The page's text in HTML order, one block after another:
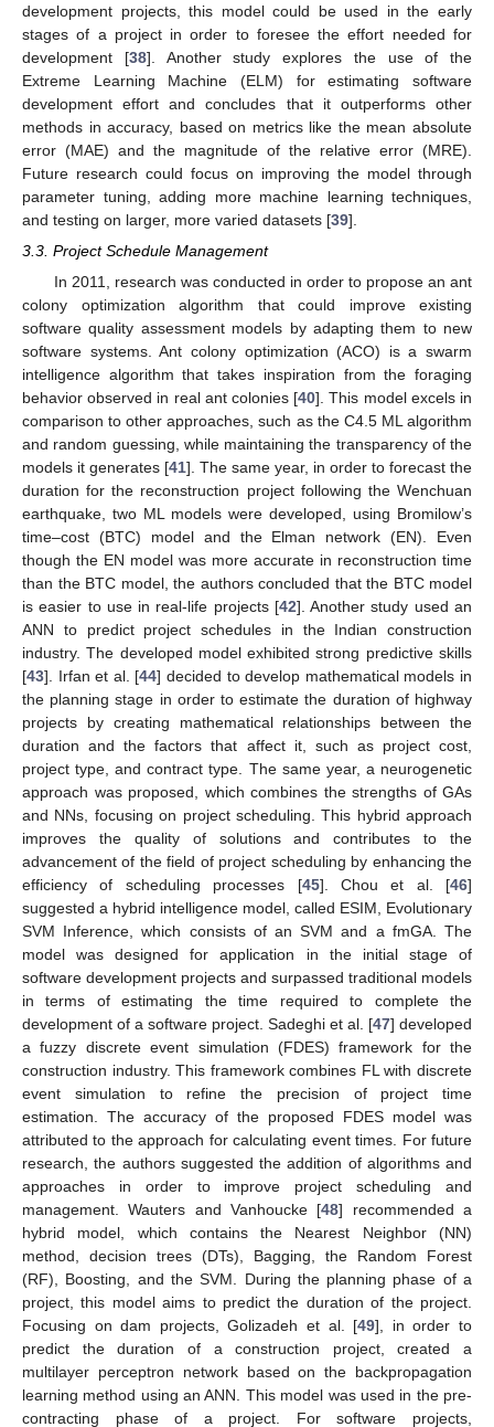
development projects, this model could be used in the early
stages of a project in order to foresee the effort needed for
development [38]. Another study explores the use of the
Extreme Learning Machine (ELM) for estimating software
development effort and concludes that it outperforms other
methods in accuracy, based on metrics like the mean absolute
error (MAE) and the magnitude of the relative error (MRE).
Future research could focus on improving the model through
parameter tuning, adding more machine learning techniques,
and testing on larger, more varied datasets [39].
3.3. Project Schedule Management
In 2011, research was conducted in order to propose an ant
colony optimization algorithm that could improve existing
software quality assessment models by adapting them to new
software systems. Ant colony optimization (ACO) is a swarm
intelligence algorithm that takes inspiration from the foraging
behavior observed in real ant colonies [40]. This model excels in
comparison to other approaches, such as the C4.5 ML algorithm
and random guessing, while maintaining the transparency of the
models it generates [41]. The same year, in order to forecast the
duration for the reconstruction project following the Wenchuan
earthquake, two ML models were developed, using Bromilow’s
time–cost (BTC) model and the Elman network (EN). Even
though the EN model was more accurate in reconstruction time
than the BTC model, the authors concluded that the BTC model
is easier to use in real-life projects [42]. Another study used an
ANN to predict project schedules in the Indian construction
industry. The developed model exhibited strong predictive skills
[43]. Irfan et al. [44] decided to develop mathematical models in
the planning stage in order to estimate the duration of highway
projects by creating mathematical relationships between the
duration and the factors that affect it, such as project cost,
project type, and contract type. The same year, a neurogenetic
approach was proposed, which combines the strengths of GAs
and NNs, focusing on project scheduling. This hybrid approach
improves the quality of solutions and contributes to the
advancement of the field of project scheduling by enhancing the
efficiency of scheduling processes [45]. Chou et al. [46]
suggested a hybrid intelligence model, called ESIM, Evolutionary
SVM Inference, which consists of an SVM and a fmGA. The
model was designed for application in the initial stage of
software development projects and surpassed traditional models
in terms of estimating the time required to complete the
development of a software project. Sadeghi et al. [47] developed
a fuzzy discrete event simulation (FDES) framework for the
construction industry. This framework combines FL with discrete
event simulation to refine the precision of project time
estimation. The accuracy of the proposed FDES model was
attributed to the approach for calculating event times. For future
research, the authors suggested the addition of algorithms and
approaches in order to improve project scheduling and
management. Wauters and Vanhoucke [48] recommended a
hybrid model, which contains the Nearest Neighbor (NN)
method, decision trees (DTs), Bagging, the Random Forest
(RF), Boosting, and the SVM. During the planning phase of a
project, this model aims to predict the duration of the project.
Focusing on dam projects, Golizadeh et al. [49], in order to
predict the duration of a construction project, created a
multilayer perceptron network based on the backpropagation
learning method using an ANN. This model was used in the pre-
contracting phase of a project. For software projects,